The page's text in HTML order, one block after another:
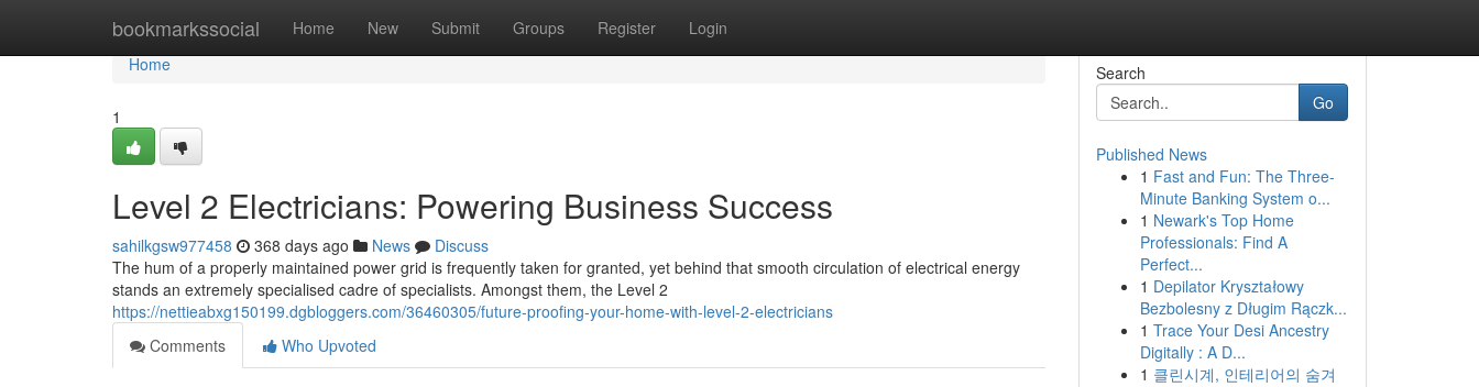
bookmarkssocial Home New Submit Groups Register Login
Home
Home
1
Level 2 Electricians: Powering Business Success
sahilkgsw977458 368 days ago News
Discuss
The hum of a properly maintained power grid is frequently taken for granted, yet behind that smooth circulation of electrical energy
stands an extremely specialised cadre of specialists. Amongst them, the Level 2
https://nettieabxg150199.dgbloggers.com/36460305/future-proofing-your-home-with-level-2-electricians
Comments
Who Upvoted
Search
Go
Published News
1 Fast and Fun: The Three-
Minute Banking System o...
1 Newark's Top Home
Professionals: Find A
Perfect...
1 Depilator Kryształowy
Bezbolesny z Długim Rączk...
1 Trace Your Desi Ancestry
Digitally : A D...
1 클린시계, 인테리어의 숨겨